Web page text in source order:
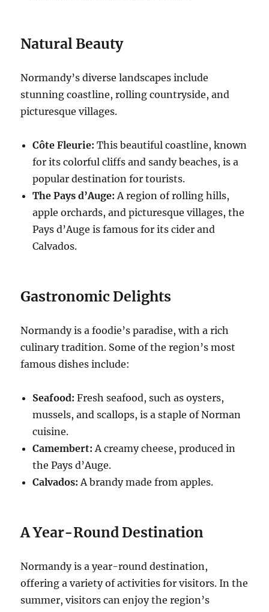
Natural Beauty
Normandy’s diverse landscapes include
stunning coastline, rolling countryside, and
picturesque villages.
Côte Fleurie: This beautiful coastline, known
for its colorful cliffs and sandy beaches, is a
popular destination for tourists.
The Pays d’Auge: A region of rolling hills,
apple orchards, and picturesque villages, the
Pays d’Auge is famous for its cider and
Calvados.
Gastronomic Delights
Normandy is a foodie’s paradise, with a rich
culinary tradition. Some of the region’s most
famous dishes include:
Seafood: Fresh seafood, such as oysters,
mussels, and scallops, is a staple of Norman
cuisine.
Camembert: A creamy cheese, produced in
the Pays d’Auge.
Calvados: A brandy made from apples.
A Year-Round Destination
Normandy is a year-round destination,
offering a variety of activities for visitors. In the
summer, visitors can enjoy the region’s